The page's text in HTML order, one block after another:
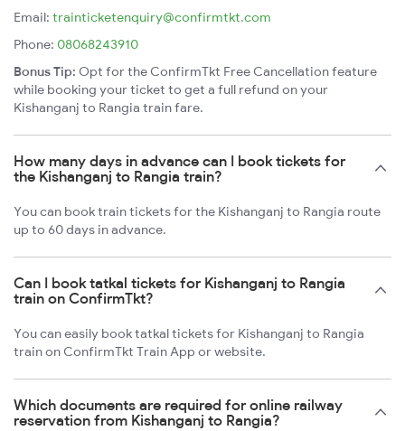
Email: trainticketenquiry@confirmtkt.com
Phone: 08068243910
Bonus Tip: Opt for the ConfirmTkt Free Cancellation feature
while booking your ticket to get a full refund on your
Kishanganj to Rangia train fare.
How many days in advance can I book tickets for
the Kishanganj to Rangia train?
You can book train tickets for the Kishanganj to Rangia route
up to 60 days in advance.
Can I book tatkal tickets for Kishanganj to Rangia
train on ConfirmTkt?
You can easily book tatkal tickets for Kishanganj to Rangia
train on ConfirmTkt Train App or website.
Which documents are required for online railway
reservation from Kishanganj to Rangia?